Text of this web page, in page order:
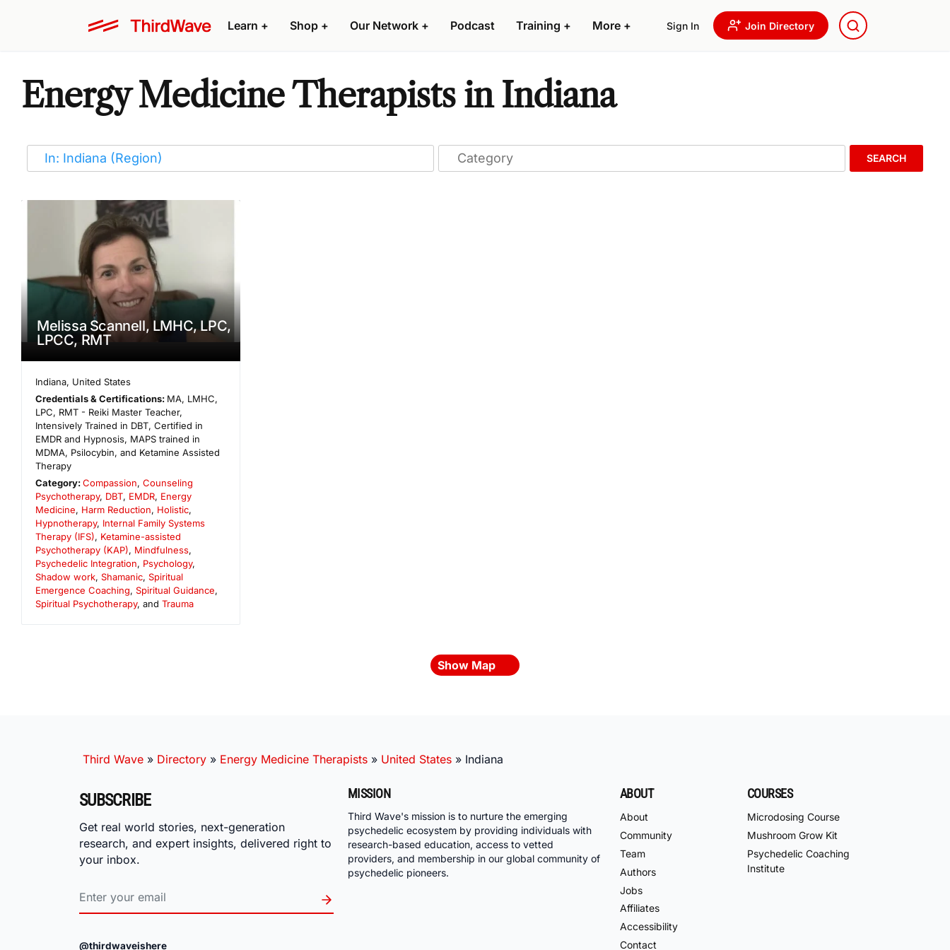
Learn + Shop + Our Network + Podcast Training + More + Sign In Join Directory
Energy Medicine Therapists in Indiana
SEARCH
Melissa Scannell, LMHC, LPC,
LPCC, RMT
Indiana, United States
Credentials & Certifications: MA, LMHC,
LPC, RMT - Reiki Master Teacher,
Intensively Trained in DBT, Certified in
EMDR and Hypnosis, MAPS trained in
MDMA, Psilocybin, and Ketamine Assisted
Therapy
Category:Compassion,Counseling
Psychotherapy, DBT, EMDR, Energy
Medicine, Harm Reduction, Holistic,
Hypnotherapy, Internal Family Systems
Therapy (IFS), Ketamine-assisted
Psychotherapy (KAP), Mindfulness,
Psychedelic Integration, Psychology,
Shadow work, Shamanic, Spiritual
Emergence Coaching, Spiritual Guidance,
Spiritual Psychotherapy, and Trauma
Show Map
Third Wave » Directory » Energy Medicine Therapists » United States » Indiana
SUBSCRIBE
Get real world stories, next-generation
research, and expert insights, delivered right to
your inbox.
@thirdwaveishere
MISSION
Third Wave's mission is to nurture the emerging
psychedelic ecosystem by providing individuals with
research-based education, access to vetted
providers, and membership in our global community of
psychedelic pioneers.
ABOUT
About
Community
Team
Authors
Jobs
Affiliates
Accessibility
Contact
COURSES
Microdosing Course
Mushroom Grow Kit
Psychedelic Coaching
Institute